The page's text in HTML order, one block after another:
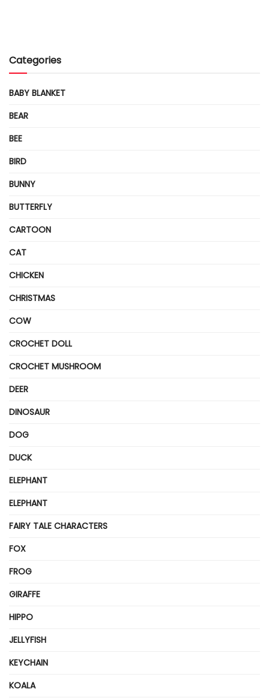
Categories
BABY BLANKET
BEAR
BEE
BIRD
BUNNY
BUTTERFLY
CARTOON
CAT
CHICKEN
CHRISTMAS
COW
CROCHET DOLL
CROCHET MUSHROOM
DEER
DINOSAUR
DOG
DUCK
ELEPHANT
ELEPHANT
FAIRY TALE CHARACTERS
FOX
FROG
GIRAFFE
HIPPO
JELLYFISH
KEYCHAIN
KOALA